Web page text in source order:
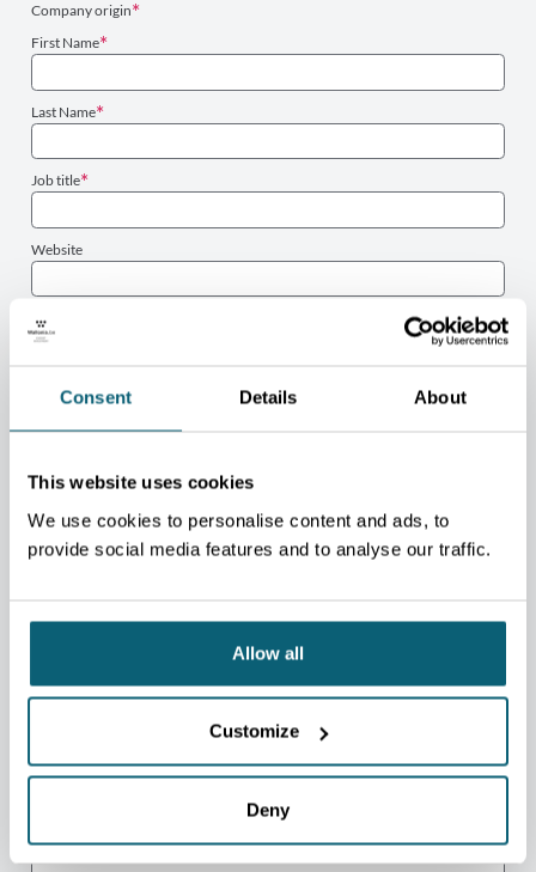
Consent Details About
This website uses cookies
We use cookies to personalise content and ads, to
provide social media features and to analyse our traffic.
Allow all
Customize
Deny
Company origin
First Name
Last Name
Job title
Website
Phone number
Email
Sector
Type
Project description